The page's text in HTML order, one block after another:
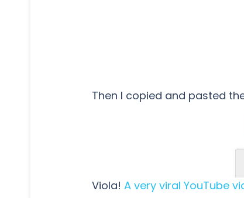
Then I copied and pasted
Viola! A very viral YouTube